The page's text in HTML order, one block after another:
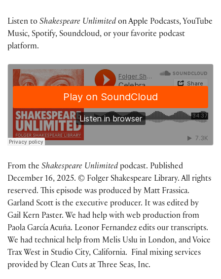
Listen to Shakespeare Unlimited on Apple Podcasts, YouTube
Music, Spotify, Soundcloud, or your favorite podcast
platform.
From the Shakespeare Unlimited podcast. Published
December 16, 2025. © Folger Shakespeare Library. All rights
reserved. This episode was produced by Matt Frassica.
Garland Scott is the executive producer. It was edited by
Gail Kern Paster. We had help with web production from
Paola García Acuña. Leonor Fernandez edits our transcripts.
We had technical help from Melis Uslu in London, and Voice
Trax West in Studio City, California. Final mixing services
provided by Clean Cuts at Three Seas, Inc.